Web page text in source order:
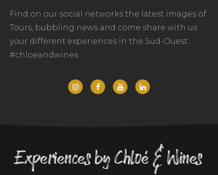
Find on our social networks the latest images of
Tours, bubbling news and come share with us
your different experiences in the Sud-Ouest.
#chloeandwines
Experiences by Chloé & Wines